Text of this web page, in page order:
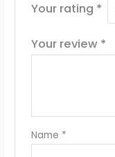
Your rating *
Your review *
Name *